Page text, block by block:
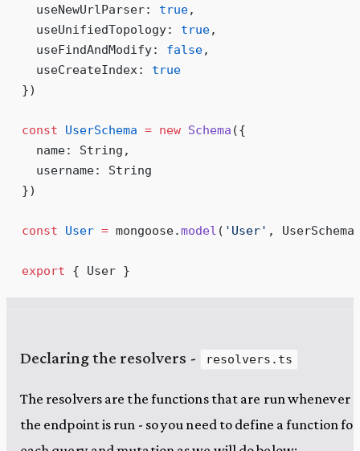
  useNewUrlParser:
true,
  useUnifiedTopology:
true,
  useFindAndModify:
false,
  useCreateIndex:
true
})
const UserSchema = new Schema ({
  name
: String ,
  username
:
String
})
const User = mongoose.model ( ' User' , UserSchema
export { User }
Declaring the resolvers - resolvers.ts
The resolvers are the functions that are run whenever
the endpoint is run - so you need to define a function for